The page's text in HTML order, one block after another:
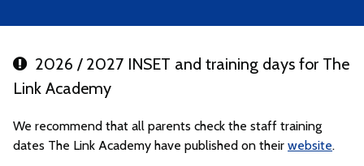
2026 / 2027 INSET and training days for The
Link Academy
We recommend that all parents check the staff training
dates The Link Academy have published on their website.